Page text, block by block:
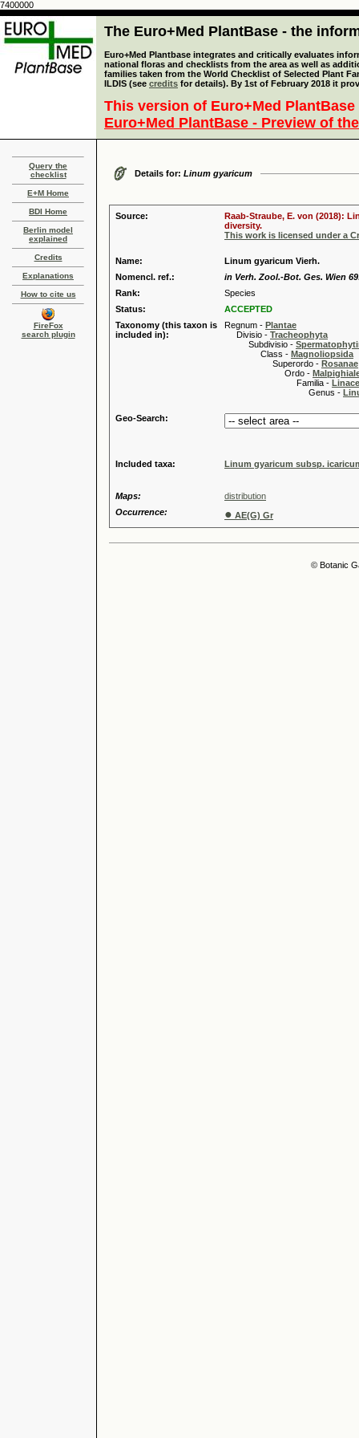
7400000
The Euro+Med PlantBase - the
Euro+Med Plantbase integrates and critically evaluates
national floras and checklists from the area as well as
families taken from the World Checklist of Selected Plant
ILDIS (see credits for details). By 1st of February 2018 it
This version of Euro+Med
Euro+Med PlantBase - Preview of
Query the
checklist
E+M Home
BDI Home
Berlin model
explained
Credits
Explanations
How to cite us
FireFox
search plugin
Details for: Linum gyaricum
Source:
Raab-Straube, E. von (2018):
diversity.
This work is licensed under a
Name:
Linum gyaricum Vierh.
Nomencl. ref.:
in Verh. Zool.-Bot. Ges. Wien
Rank:
Species
Status:
ACCEPTED
Taxonomy (this taxon is
included in):
Regnum - Plantae
Divisio - Tracheophyta
Subdivisio -
Class - Magnoliopsida
Superordo - Rosanae
Ordo -
Familia -
Genus -
Geo-Search:
Included taxa: Linum gyaricum subsp.
Maps:
distribution
Occurrence:
● AE(G) Gr
© Botanic